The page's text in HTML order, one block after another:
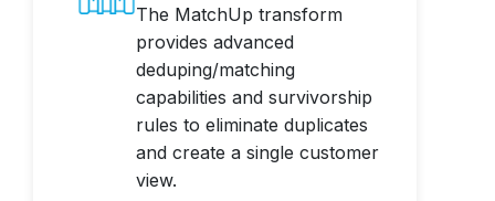
The MatchUp transform
provides advanced
deduping/matching
capabilities and survivorship
rules to eliminate duplicates
and create a single customer
view.